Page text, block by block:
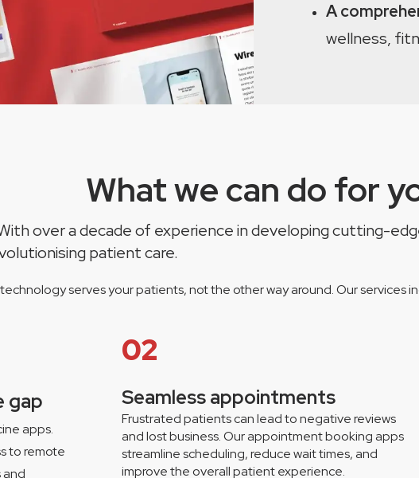
A
wellness,
What we can do for
over a decade of experience in developing cutting-
patient care.
serves your patients, not the other way around. Our services
gap
apps.
to remote
and
02
Seamless appointments
Frustrated patients can lead to negative reviews
and lost business. Our appointment booking apps
streamline scheduling, reduce wait times, and
improve the overall patient experience.